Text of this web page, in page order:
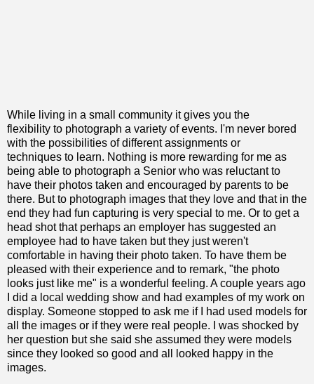
While living in a small community it gives you the
flexibility to photograph a variety of events. I'm never bored
with the possibilities of different assignments or
techniques to learn. Nothing is more rewarding for me as
being able to photograph a Senior who was reluctant to
have their photos taken and encouraged by parents to be
there. But to photograph images that they love and that in the
end they had fun capturing is very special to me. Or to get a
head shot that perhaps an employer has suggested an
employee had to have taken but they just weren't
comfortable in having their photo taken. To have them be
pleased with their experience and to remark, "the photo
looks just like me" is a wonderful feeling. A couple years ago
I did a local wedding show and had examples of my work on
display. Someone stopped to ask me if I had used models for
all the images or if they were real people. I was shocked by
her question but she said she assumed they were models
since they looked so good and all looked happy in the
images.